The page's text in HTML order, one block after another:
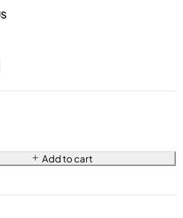
Add to cart